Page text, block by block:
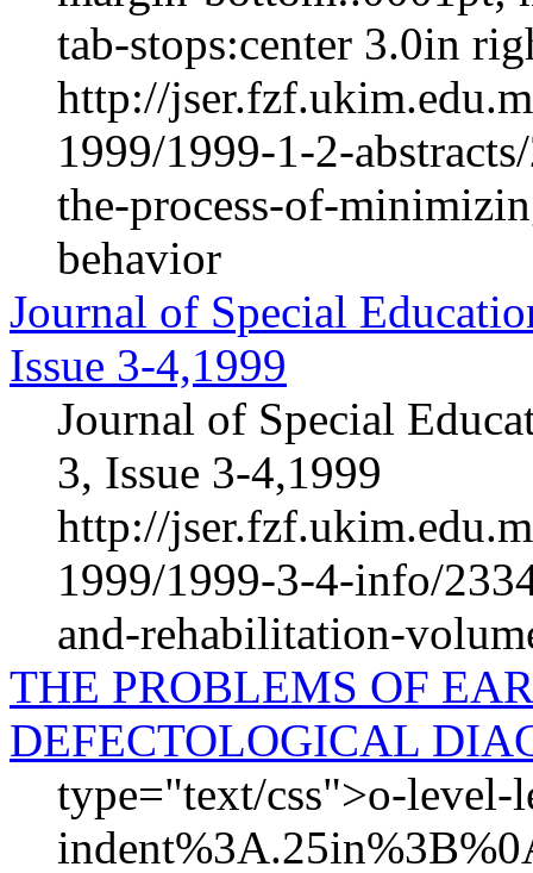
tab-stops:center 3.0in
http://
1999/1999-1-2-
the-process-of-
behavior
Journal of Special
Issue 3-4,1999
Journal of Special
3, Issue 3-4,1999
http://
1999/1999-3-4-info/
and-rehabilitation-
THE PROBLEMS OF
DEFECTOLOGICAL
type="text/css">o-level-